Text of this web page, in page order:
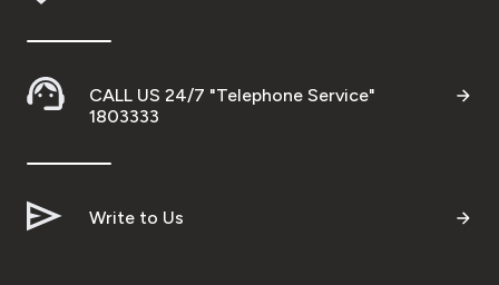
CALL US 24/7 "Telephone Service"
1803333
Write to Us